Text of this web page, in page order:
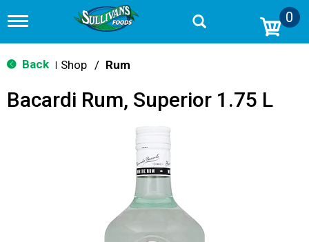
T
g
g
n
0
Back Shop / Rum
Bacardi Rum, Superior 1.75 L